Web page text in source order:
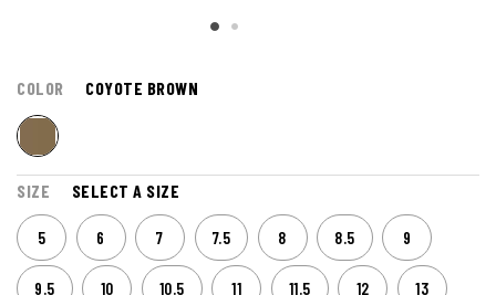
COLOR COYOTE BROWN
SIZE SELECT A SIZE
5 6 7 7.5 8 8.5 9
9.5 10 10.5 11 11.5 12 13